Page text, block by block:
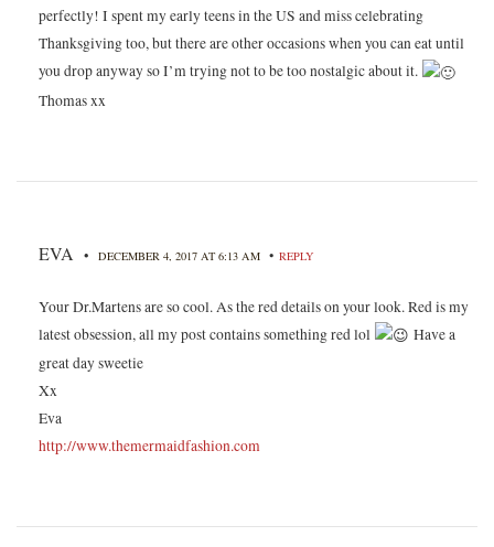
perfectly! I spent my early teens in the US and miss celebrating
Thanksgiving too, but there are other occasions when you can eat until
you drop anyway so I’m trying not to be too nostalgic about it.
Thomas xx
EVA • DECEMBER 4, 2017 AT 6:13 AM • REPLY
Your Dr.Martens are so cool. As the red details on your look. Red is my
latest obsession, all my post contains something red lol
Have a
great day sweetie
Xx
Eva
http://www.themermaidfashion.com